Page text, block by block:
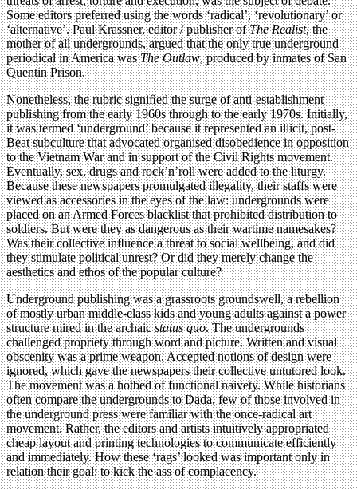
Some editors preferred using the words ‘radical’, ‘revolutionary’ or
‘alternative’. Paul Krassner, editor / publisher ofThe Realist, the
mother of all undergrounds, argued that the only true underground
periodical in America wasThe Outlaw, produced by inmates of San
Quentin Prison.
Nonetheless, the rubric signiﬁed the surge of anti-establishment
publishing from the early 1960s through to the early 1970s. Initially,
it was termed ‘underground’ because it represented an illicit, post-
Beat subculture that advocated organised disobedience in opposition
to the Vietnam War and in support of the Civil Rights movement.
Eventually, sex, drugs and rock’n’roll were added to the liturgy.
Because these newspapers promulgated illegality, their staffs were
viewed as accessories in the eyes of the law: undergrounds were
placed on an Armed Forces blacklist that prohibited distribution to
soldiers. But were they as dangerous as their wartime namesakes?
Was their collective inﬂuence a threat to social wellbeing, and did
they stimulate political unrest? Or did they merely change the
aesthetics and ethos of the popular culture?
Underground publishing was a grassroots groundswell, a rebellion
of mostly urban middle-class kids and young adults against a power
structure mired in the archaicstatus quo. The undergrounds
challenged propriety through word and picture. Written and visual
obscenity was a prime weapon. Accepted notions of design were
ignored, which gave the newspapers their collective untutored look.
The movement was a hotbed of functional naivety. While historians
often compare the undergrounds to Dada, few of those involved in
the underground press were familiar with the once-radical art
movement. Rather, the editors and artists intuitively appropriated
cheap layout and printing technologies to communicate efficiently
and immediately. How these ‘rags’ looked was important only in
relation their goal: to kick the ass of complacency.